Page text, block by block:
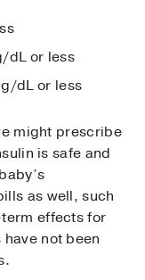
dL or less
dL or less
might prescribe
is safe and
as well, such
effects for
not been